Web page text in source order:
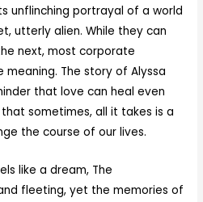
unflinching portrayal of a world
utterly alien. While they can
next, most corporate
The story of Alyssa
that love can heal even
sometimes, all it takes is a
the course of our lives.
like a dream, The
fleeting, yet the memories of